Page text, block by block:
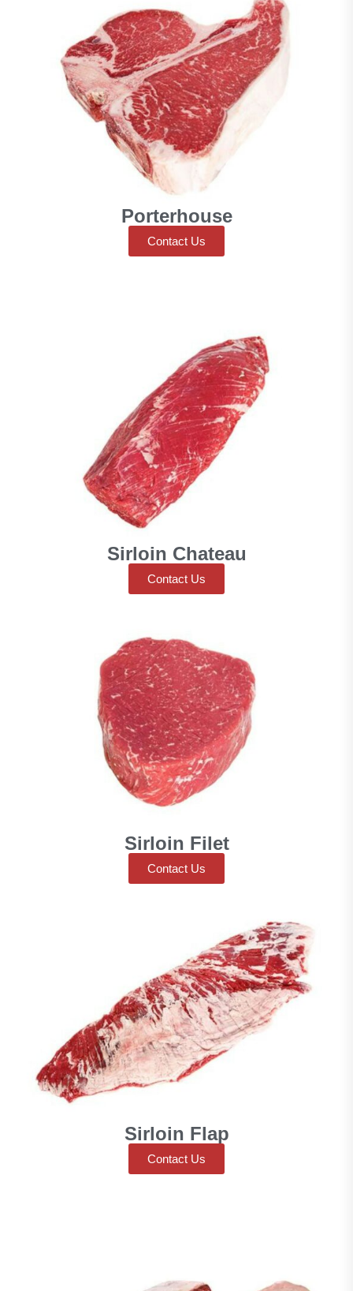
Porterhouse
Contact Us
Sirloin Chateau
Contact Us
Sirloin Filet
Contact Us
Sirloin Flap
Contact Us